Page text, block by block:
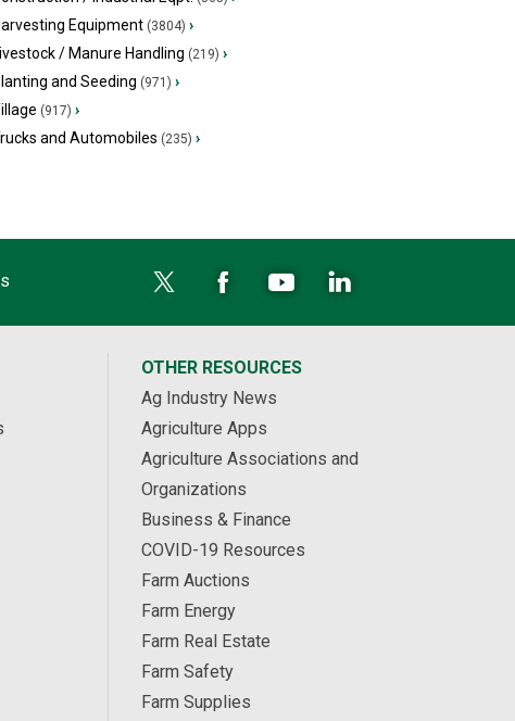
Equipment (3804) ›
/ Manure Handling (219) ›
and Seeding (971) ›
(917) ›
and Automobiles (235) ›
OTHER RESOURCES
Ag Industry News
Agriculture Apps
Agriculture Associations and
Organizations
Business & Finance
COVID-19 Resources
Farm Auctions
Farm Energy
Farm Real Estate
Farm Safety
Farm Supplies